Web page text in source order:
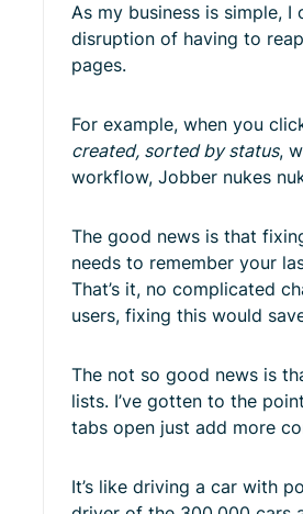
As my business is simple,
disruption of having to
pages.
For example, when you
created, sorted by status,
workflow, Jobber nukes
The good news is that
needs to remember your
That’s it, no complicated
users, fixing this would
The not so good news is
lists. I’ve gotten to the
tabs open just add more
It’s like driving a car with